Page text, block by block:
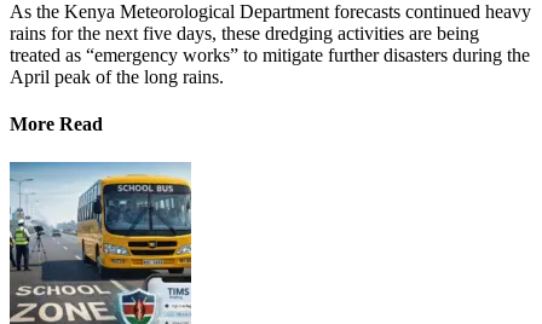
As the Kenya Meteorological Department forecasts continued heavy
rains for the next five days, these dredging activities are being
treated as “emergency works” to mitigate further disasters during the
April peak of the long rains.
More Read